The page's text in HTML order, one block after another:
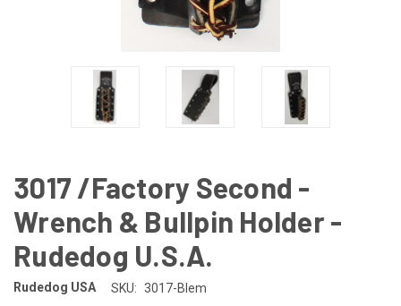
3017 /Factory Second -
Wrench & Bullpin Holder -
Rudedog U.S.A.
Rudedog USA SKU: 3017-Blem